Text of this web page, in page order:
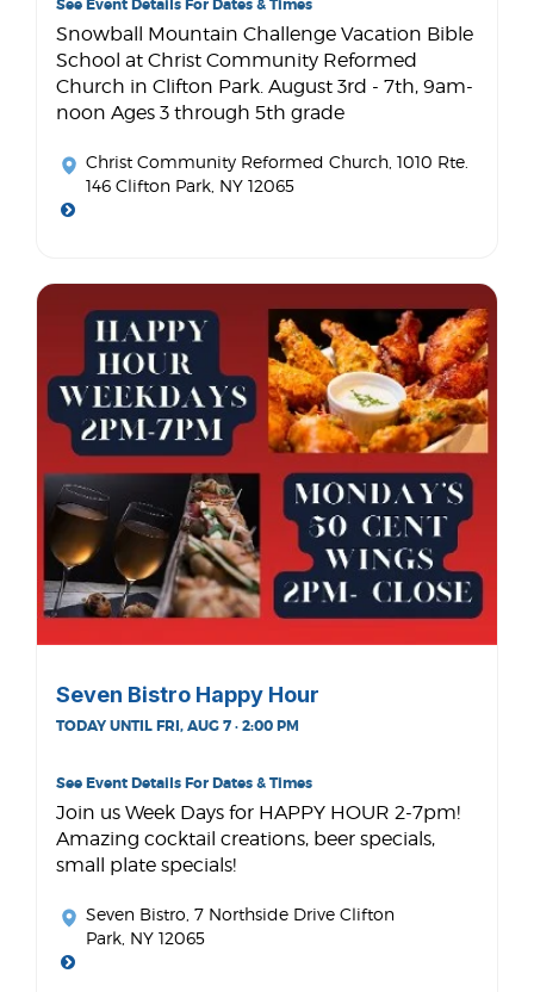
See Event Details For Dates & Times
Snowball Mountain Challenge Vacation Bible
School at Christ Community Reformed
Church in Clifton Park. August 3rd - 7th, 9am-
noon Ages 3 through 5th grade
Christ Community Reformed Church , 1010 Rte.
146 Clifton Park, NY 12065
Seven Bistro Happy Hour
TODAY UNTIL FRI, AUG 7 · 2:00 PM
See Event Details For Dates & Times
Join us Week Days for HAPPY HOUR 2-7pm!
Amazing cocktail creations, beer specials,
small plate specials!
Seven Bistro , 7 Northside Drive Clifton
Park, NY 12065